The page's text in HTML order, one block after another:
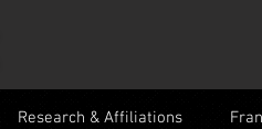
Research & Affiliations